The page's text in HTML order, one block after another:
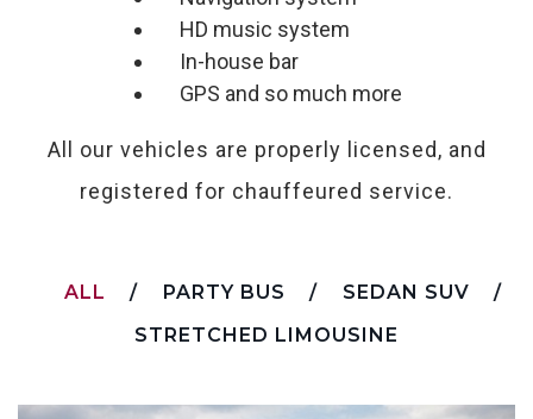
HD music system
In-house bar
GPS and so much more
All our vehicles are properly licensed, and
registered for chauffeured service.
ALL PARTY BUS
SEDAN SUV
STRETCHED LIMOUSINE